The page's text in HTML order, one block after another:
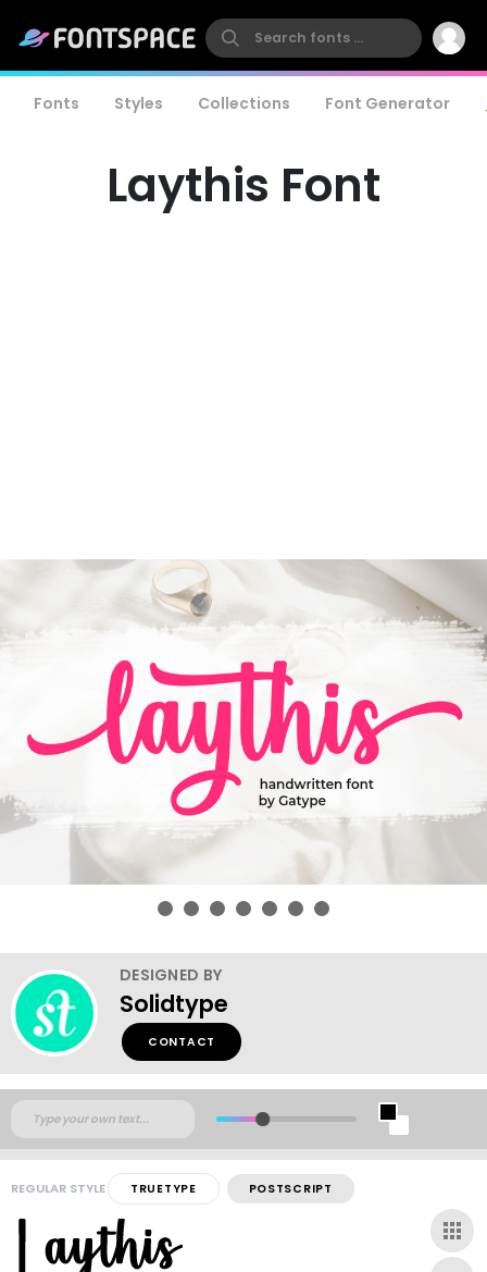
Fonts Styles Collections Font Generator
Laythis Font
DESIGNED BY
Solidtype
CONTACT
REGULAR STYLE TRUETYPE POSTSCRIPT